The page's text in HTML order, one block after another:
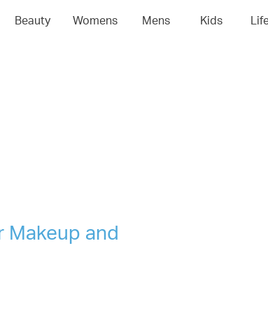
Beauty Womens Mens Kids
06 07
Makeup and